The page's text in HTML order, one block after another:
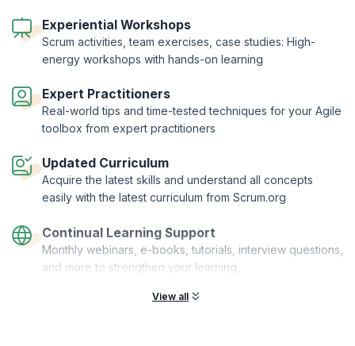
face.
The Professional Scrum Facilitation Skills™ Certification is offered by
Scrum.org to candidates who complete the course and clear the
member of Scrum.org.
Experiential Workshops
Scrum activities, team exercises, case studies: High-
energy workshops with hands-on learning
Expert Practitioners
Real-world tips and time-tested techniques for your Agile
toolbox from expert practitioners
Updated Curriculum
Acquire the latest skills and understand all concepts
easily with the latest curriculum from Scrum.org
Continual Learning Support
Monthly webinars, e-books, tutorials, interview questions,
and more to strengthen your learning
View all